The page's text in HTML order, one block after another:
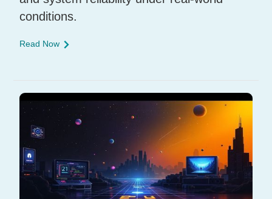
conditions.
Read Now